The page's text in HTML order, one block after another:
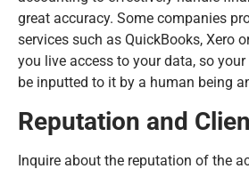
great accuracy. Some companies
services such as QuickBooks, Xero
you live access to your data, so
be inputted to it by a human being
Reputation and
Inquire about the reputation of the